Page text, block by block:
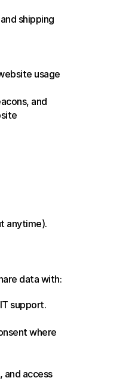
shipping
usage
and
anytime).
data with:
support.
where
and access